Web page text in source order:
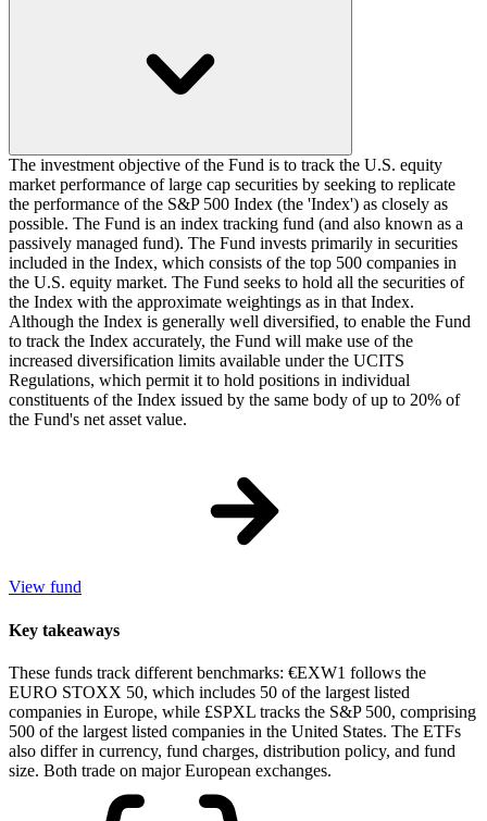
The investment objective of the Fund is to track the U.S. equity
market performance of large cap securities by seeking to replicate
the performance of the S&P 500 Index (the 'Index') as closely as
possible. The Fund is an index tracking fund (and also known as a
passively managed fund). The Fund invests primarily in securities
included in the Index, which consists of the top 500 companies in
the U.S. equity market. The Fund seeks to hold all the securities of
the Index with the approximate weightings as in that Index.
Although the Index is generally well diversified, to enable the Fund
to track the Index accurately, the Fund will make use of the
increased diversification limits available under the UCITS
Regulations, which permit it to hold positions in individual
constituents of the Index issued by the same body of up to 20% of
the Fund's net asset value.
View fund
Key takeaways
These funds track different benchmarks: €EXW1 follows the
EURO STOXX 50, which includes 50 of the largest listed
companies in Europe, while £SPXL tracks the S&P 500, comprising
500 of the largest listed companies in the United States. The ETFs
also differ in currency, fund charges, distribution policy, and fund
size. Both trade on major European exchanges.